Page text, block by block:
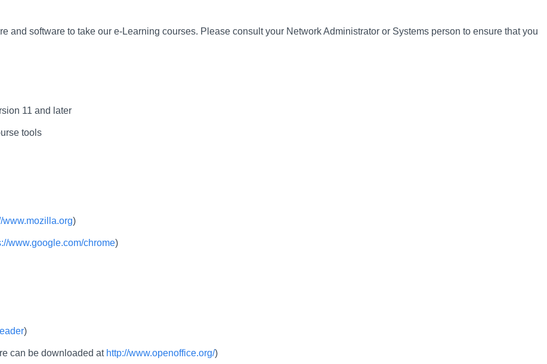
and software to take our e-Learning courses. Please consult your Network Administrator or Systems person to ensure that you
11 and later
tools
www.mozilla.org)
www.google.com/chrome)
)
can be downloaded at http://www.openoffice.org/)